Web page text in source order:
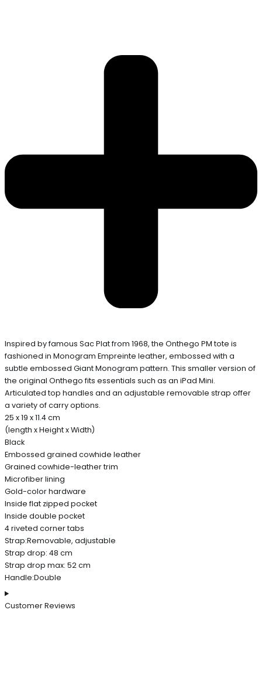
Inspired by famous Sac Plat from 1968, the Onthego PM tote is
fashioned in Monogram Empreinte leather, embossed with a
subtle embossed Giant Monogram pattern. This smaller version of
the original Onthego fits essentials such as an iPad Mini.
Articulated top handles and an adjustable removable strap offer
a variety of carry options.
25 x 19 x 11.4 cm
(length x Height x Width)
Black
Embossed grained cowhide leather
Grained cowhide-leather trim
Microfiber lining
Gold-color hardware
Inside flat zipped pocket
Inside double pocket
4 riveted corner tabs
Strap:Removable, adjustable
Strap drop: 48 cm
Strap drop max: 52 cm
Handle:Double
Customer Reviews